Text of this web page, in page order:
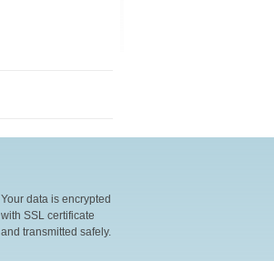
Your data is encrypted
with SSL certificate
and transmitted safely.